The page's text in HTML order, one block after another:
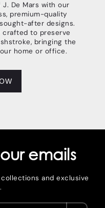
De Mars with our
premium-quality
after designs.
crafted to preserve
bringing the
home or office.
emails
and exclusive